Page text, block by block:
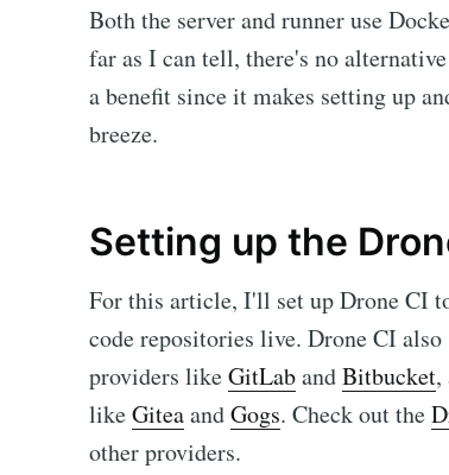
Both the server and runner use
far as I can tell, there's no
a benefit since it makes setting up
breeze.
Setting up the
For this article, I'll set up Drone CI
code repositories live. Drone CI
providers likeGitLabandBitbucket,
likeGiteaandGogs. Check out the
other providers.